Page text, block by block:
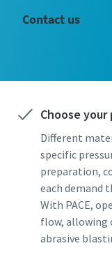
Contact us
Choose
Different
specific
preparation,
each demand
With PACE,
flow, allowing
abrasive